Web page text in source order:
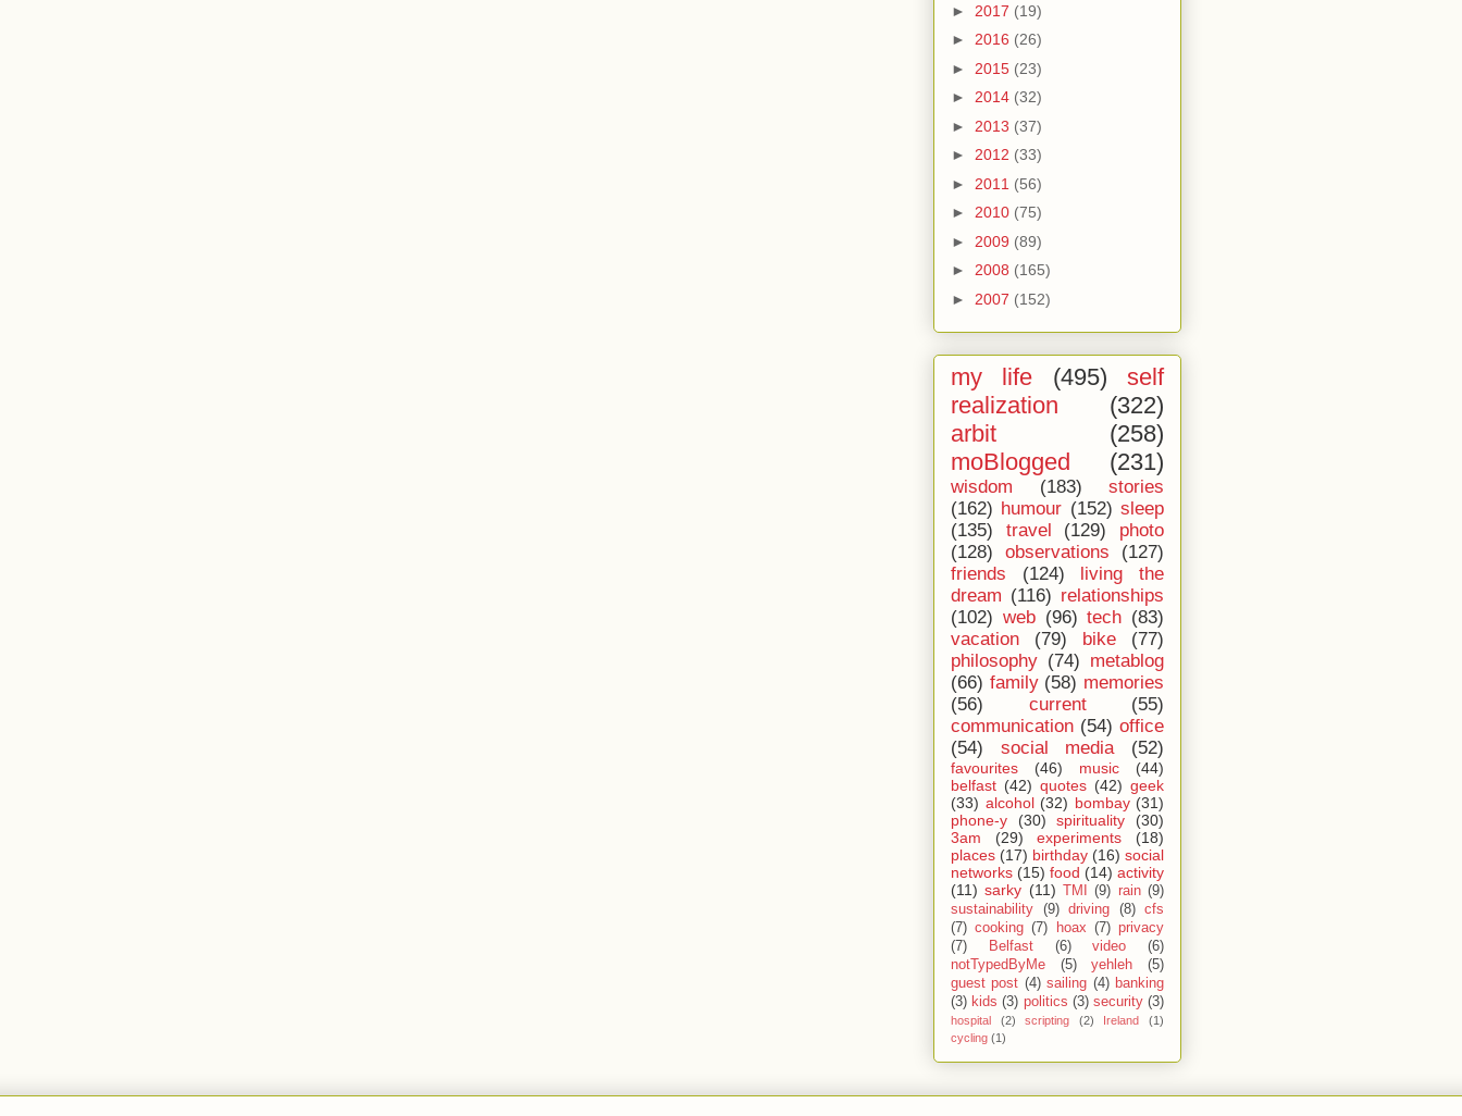
► 2017 (19)
► 2016 (26)
► 2015 (23)
► 2014 (32)
► 2013 (37)
► 2012 (33)
► 2011 (56)
► 2010 (75)
► 2009 (89)
► 2008 (165)
► 2007 (152)
my life (495)
self
realization
(322)
arbit
(258)
moBlogged
(231)
wisdom (183)
stories
(162) humour (152) sleep
(135)
travel (129)
photo
(128)
observations
(127)
friends
(124)
living the
dream (116) relationships
(102) web (96) tech (83)
vacation
(79) bike
(77)
philosophy (74) metablog
(66) family (58) memories
(56)
current
(55)
communication (54) office
(54)
social media (52)
favourites (46) music
(44)
belfast (42) quotes (42) geek
(33) alcohol (32) bombay (31)
phone-y
(30) spirituality
(30)
3am
(29) experiments
(18)
places (17) birthday (16) social
networks (15) food (14) activity
(11) sarky (11) TMI (9) rain (9)
sustainability
(9) driving (8)
cfs
(7) cooking (7) hoax (7) privacy
(7)
Belfast (6) video
(6)
notTypedByMe
(5) yehleh
(5)
guest post (4) sailing (4) banking
(3) kids (3) politics (3) security (3)
hospital (2) scripting (2) Ireland
(1)
cycling (1)